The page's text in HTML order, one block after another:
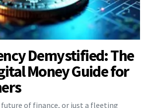
Demystified: The
Money Guide for
of finance, or just a fleeting